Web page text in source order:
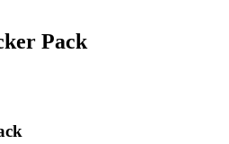
Pack